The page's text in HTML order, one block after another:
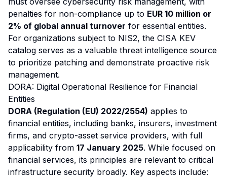
penalties for non-compliance up to EUR 10 million or
2% of global annual turnover for essential entities.
For organizations subject to NIS2, the CISA KEV
catalog serves as a valuable threat intelligence source
to prioritize patching and demonstrate proactive risk
management.
DORA: Digital Operational Resilience for Financial
Entities
DORA (Regulation (EU) 2022/2554) applies to
financial entities, including banks, insurers, investment
firms, and crypto-asset service providers, with full
applicability from 17 January 2025. While focused on
financial services, its principles are relevant to critical
infrastructure security broadly. Key aspects include: